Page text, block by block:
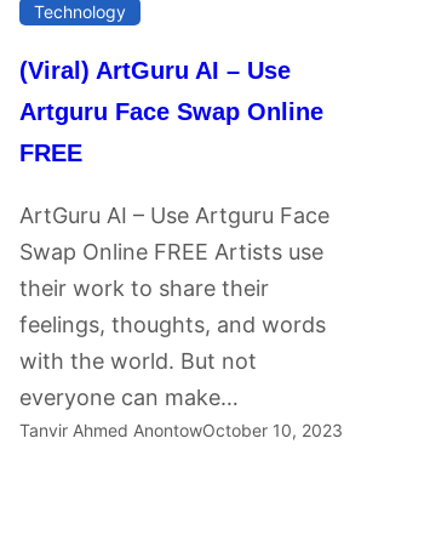
Technology
(Viral) ArtGuru AI – Use
Artguru Face Swap Online
FREE
ArtGuru AI – Use Artguru Face
Swap Online FREE Artists use
their work to share their
feelings, thoughts, and words
with the world. But not
everyone can make…
Tanvir Ahmed AnontowOctober 10, 2023